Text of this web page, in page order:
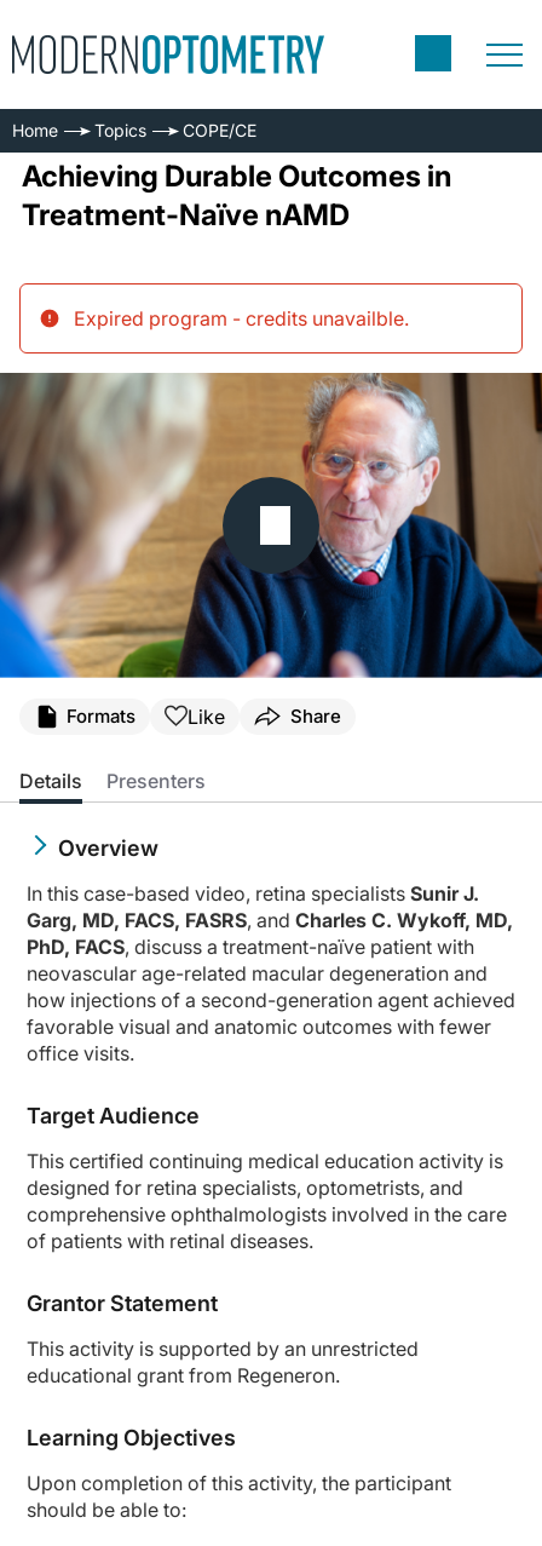
Home Topics COPE/CE
Achieving Durable Outcomes in
Treatment-Naïve nAMD
Expired program - credits unavailble.
Formats Like Share
Details Presenters
Overview
In this case-based video, retina specialists Sunir J.
Garg, MD, FACS, FASRS, and Charles C. Wykoff, MD,
PhD, FACS, discuss a treatment-naïve patient with
neovascular age-related macular degeneration and
how injections of a second-generation agent achieved
favorable visual and anatomic outcomes with fewer
office visits.
Target Audience
This certified continuing medical education activity is
designed for retina specialists, optometrists, and
comprehensive ophthalmologists involved in the care
of patients with retinal diseases.
Grantor Statement
This activity is supported by an unrestricted
educational grant from Regeneron.
Learning Objectives
Upon completion of this activity, the participant
should be able to: